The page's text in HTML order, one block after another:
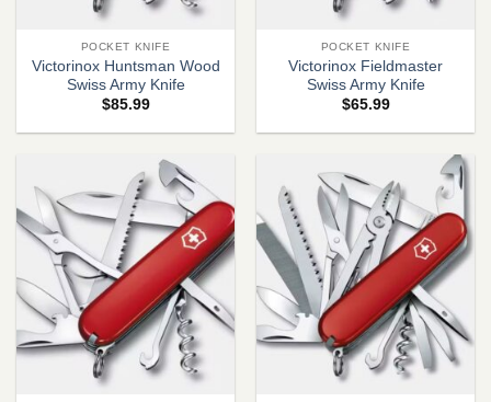
POCKET KNIFE
Victorinox Huntsman Wood
Swiss Army Knife
$85.99
POCKET KNIFE
Victorinox Fieldmaster
Swiss Army Knife
$65.99